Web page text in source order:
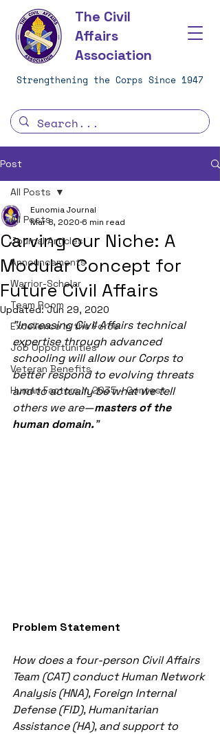
The Civil
Affairs
Association
Strengthening the Corps Since 1947
Post
All Posts
Journal Articles
Announcements
Warrior-Scholar
Team Room
Excellence in the Force
Job Opportunities
Veteran Benefits
Human Factors in 2035 - Contest
All Posts
Carving our Niche: A
Modular Concept for
Future Civil Affairs
Eunomia Journal
Mar 8, 2020 6 min read
Updated:Jun 29, 2020
"Increasing Civil Affairs technical
expertise through advanced
schooling will allow our Corps to
better respond to evolving threats
and to actually be what we tell
others we are—masters of the
human domain."
Problem Statement
How does a four-person Civil Affairs
Team (CAT) conduct Human Network
Analysis (HNA), Foreign Internal
Defense (FID), Humanitarian
Assistance (HA), and support to